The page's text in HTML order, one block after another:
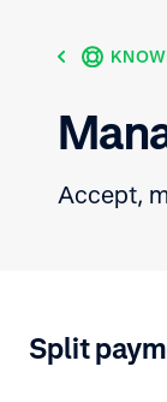
Accept,
Split